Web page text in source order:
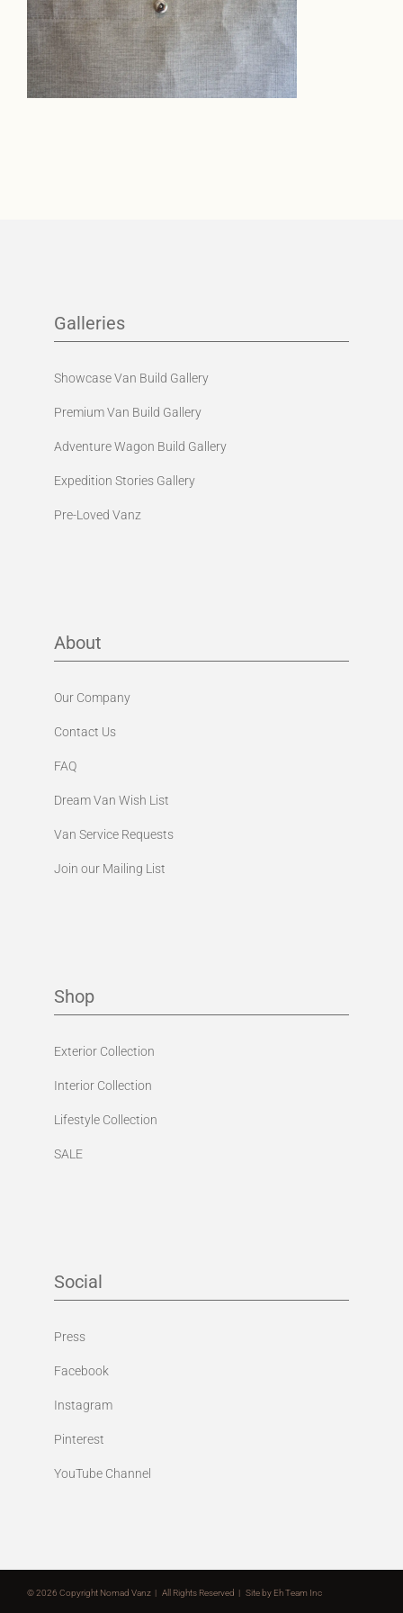
Galleries
Showcase Van Build Gallery
Premium Van Build Gallery
Adventure Wagon Build Gallery
Expedition Stories Gallery
Pre-Loved Vanz
About
Our Company
Contact Us
FAQ
Dream Van Wish List
Van Service Requests
Join our Mailing List
Shop
Exterior Collection
Interior Collection
Lifestyle Collection
SALE
Social
Press
Facebook
Instagram
Pinterest
YouTube Channel
©2026 Copyright Nomad Vanz | All Rights Reserved | Site by Eh Team Inc